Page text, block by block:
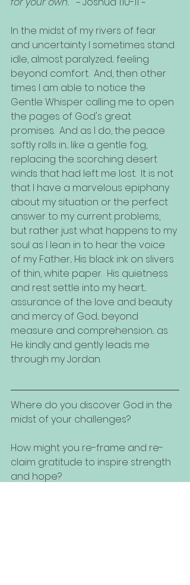
In the midst of my rivers of fear
and uncertainty I sometimes stand
idle, almost paralyzed... feeling
beyond comfort.  And, then other
times I am able to notice the
Gentle Whisper calling me to open
the pages of God's great
promises.  And as I do, the peace
softly rolls in... like a gentle fog,
replacing the scorching desert
winds that had left me lost.  It is not
that I have a marvelous epiphany
about my situation or the perfect
answer to my current problems,
but rather just what happens to my
soul as I lean in to hear the voice
of my Father... His black ink on slivers
of thin, white paper.  His quietness
and rest settle into my heart...
assurance of the love and beauty
and mercy of God... beyond
measure and comprehension... as
He kindly and gently leads me
through my Jordan.
Where do you discover God in the
midst of your challenges?
How might you re-frame and re-
claim gratitude to inspire strength
and hope?